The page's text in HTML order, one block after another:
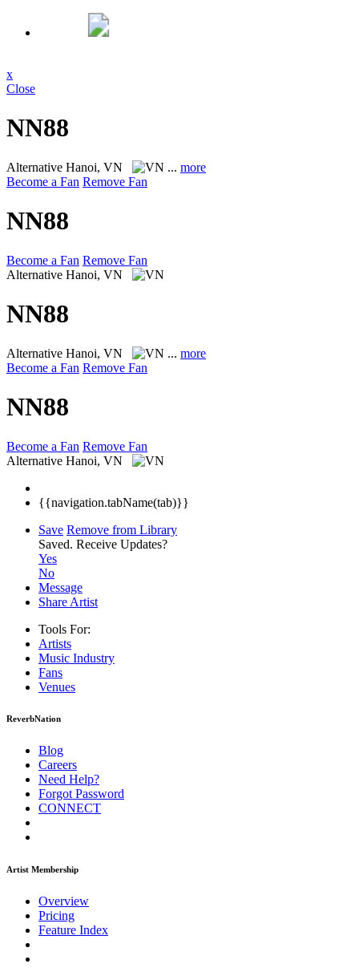
x
Close
NN88
Alternative Hanoi, VN ... more
Become a Fan Remove Fan
NN88
Become a Fan Remove Fan
Alternative Hanoi, VN
NN88
Alternative Hanoi, VN ... more
Become a Fan Remove Fan
NN88
Become a Fan Remove Fan
Alternative Hanoi, VN
{{navigation.tabName(tab)}}
Save Remove from Library
Saved. Receive Updates?
Yes
No
Message
Share Artist
Tools For:
Artists
Music Industry
Fans
Venues
ReverbNation
Blog
Careers
Need Help?
Forgot Password
CONNECT
Artist Membership
Overview
Pricing
Feature Index